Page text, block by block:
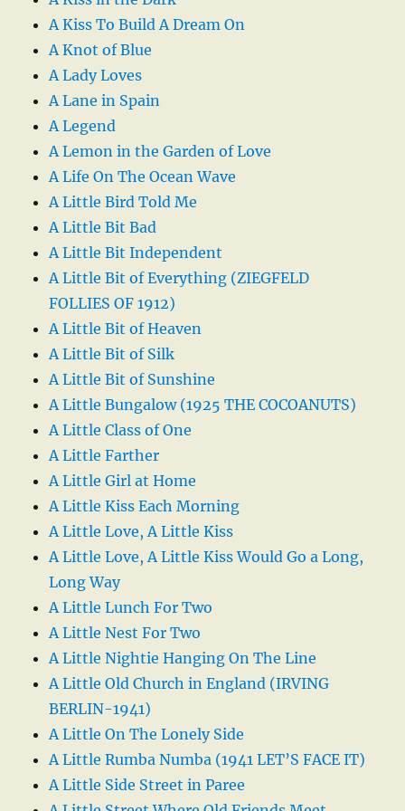
A Kiss To Build A Dream On
A Knot of Blue
A Lady Loves
A Lane in Spain
A Legend
A Lemon in the Garden of Love
A Life On The Ocean Wave
A Little Bird Told Me
A Little Bit Bad
A Little Bit Independent
A Little Bit of Everything (ZIEGFELD
FOLLIES OF 1912)
A Little Bit of Heaven
A Little Bit of Silk
A Little Bit of Sunshine
A Little Bungalow (1925 THE COCOANUTS)
A Little Class of One
A Little Farther
A Little Girl at Home
A Little Kiss Each Morning
A Little Love, A Little Kiss
A Little Love, A Little Kiss Would Go a Long,
Long Way
A Little Lunch For Two
A Little Nest For Two
A Little Nightie Hanging On The Line
A Little Old Church in England (IRVING
BERLIN-1941)
A Little On The Lonely Side
A Little Rumba Numba (1941 LET’S FACE IT)
A Little Side Street in Paree